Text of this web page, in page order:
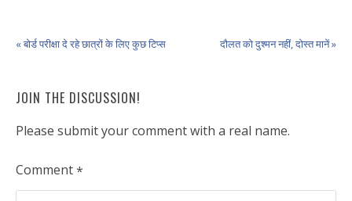
« बोर्ड परीक्षा दे रहे छात्रों के लिए कुछ टिप्स दौलत को दुश्मन नहीं, दोस्त मानें »
JOIN THE DISCUSSION!
Please submit your comment with a real name.
Comment*